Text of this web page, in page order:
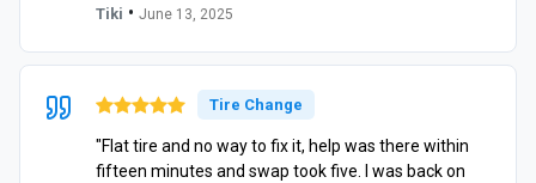
Tiki • June 13, 2025
Tire Change
"Flat tire and no way to fix it, help was there within
fifteen minutes and swap took five. I was back on